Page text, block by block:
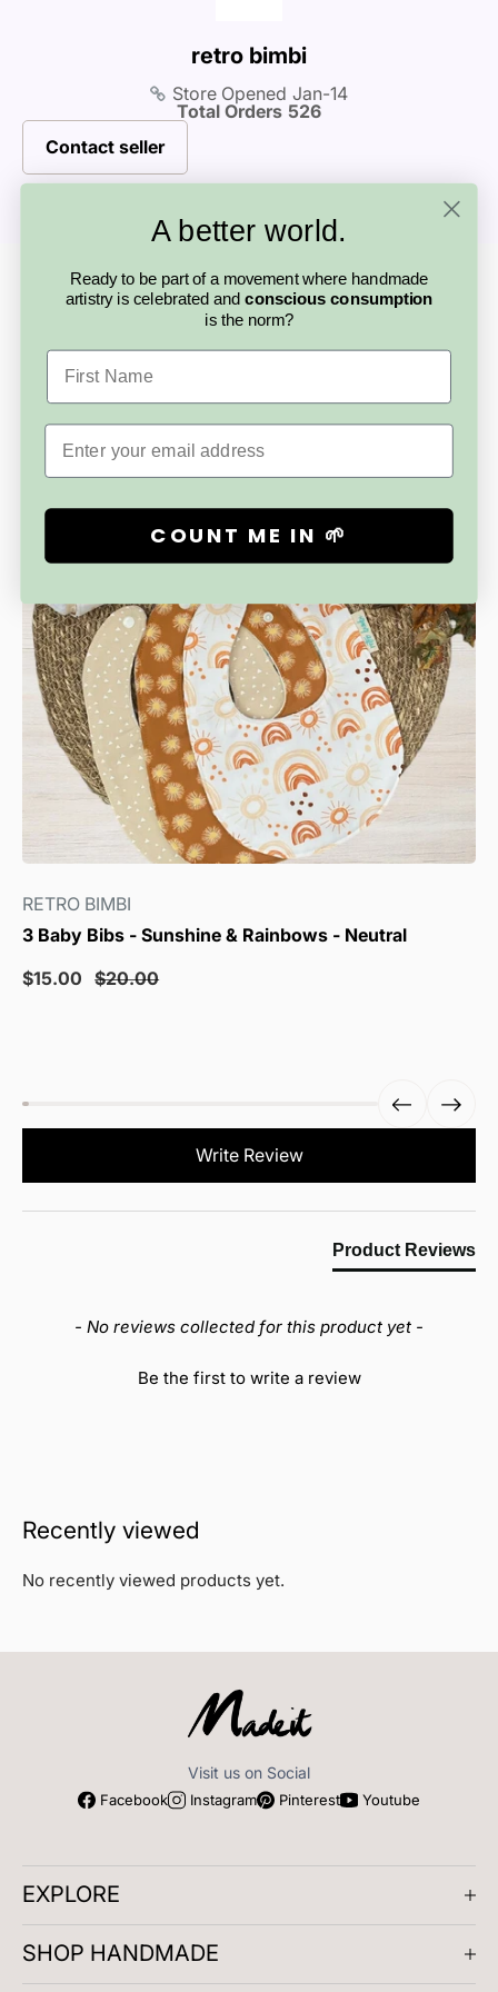
retro bimbi
Store Opened Jan-14
Total Orders 526
Contact seller
Looking for something else?
More from this
artisan
RETRO BIMBI
3 Baby Bibs - Sunshine & Rainbows - Neutral
Sale
$15.00 Regular
$20.00
Write Review
Product Reviews
- No reviews collected for this product yet -
Be the first to write a review
Recently viewed
No recently viewed products yet.
Visit us on Social
Facebook Instagram Pinterest Youtube
EXPLORE
Company Reviews
SHOP HANDMADE
A better world.
Ready to be part of a movement where handmade
artistry is celebrated andconscious consumption
is the norm?
First Name
Email
COUNT ME IN 🌱